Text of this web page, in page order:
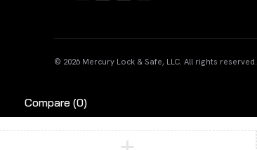
© 2026 Mercury Lock & Safe, LLC. All rights reserved.
Compare (0)